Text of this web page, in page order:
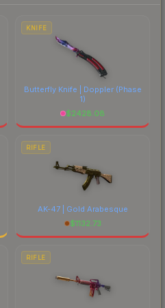
KNIFE
Butterfly Knife | Doppler(Phase
1)
$2428.08
RIFLE
AK-47 | Gold Arabesque
$1132.73
RIFLE